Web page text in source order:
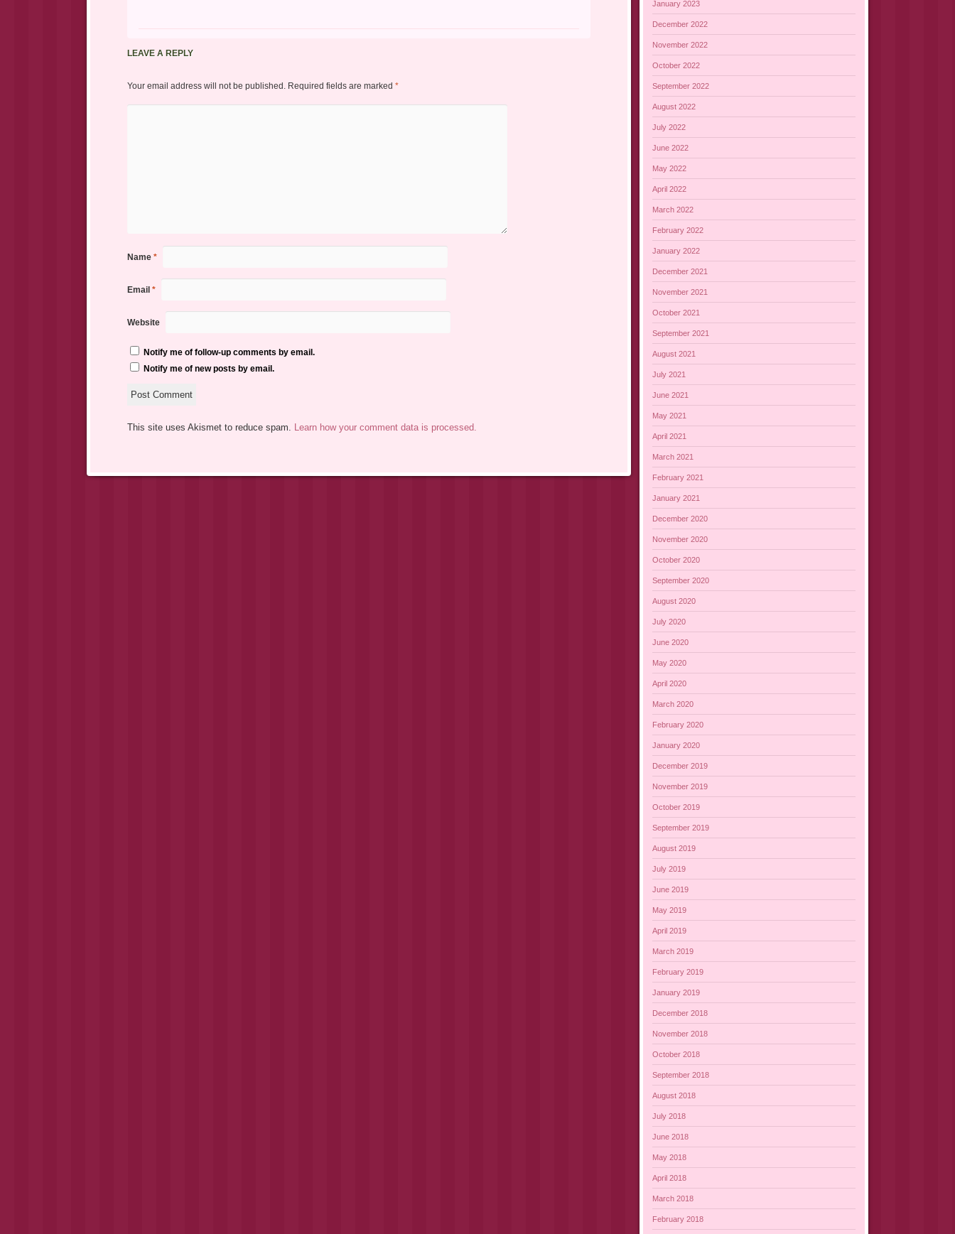
LEAVE A REPLY
Your email address will not be published. Required fields are marked *
Name *
Email *
Website
Notify me of follow-up comments by email.
Notify me of new posts by email.
This site uses Akismet to reduce spam. Learn how your comment data is processed.
January 2023
December 2022
November 2022
October 2022
September 2022
August 2022
July 2022
June 2022
May 2022
April 2022
March 2022
February 2022
January 2022
December 2021
November 2021
October 2021
September 2021
August 2021
July 2021
June 2021
May 2021
April 2021
March 2021
February 2021
January 2021
December 2020
November 2020
October 2020
September 2020
August 2020
July 2020
June 2020
May 2020
April 2020
March 2020
February 2020
January 2020
December 2019
November 2019
October 2019
September 2019
August 2019
July 2019
June 2019
May 2019
April 2019
March 2019
February 2019
January 2019
December 2018
November 2018
October 2018
September 2018
August 2018
July 2018
June 2018
May 2018
April 2018
March 2018
February 2018